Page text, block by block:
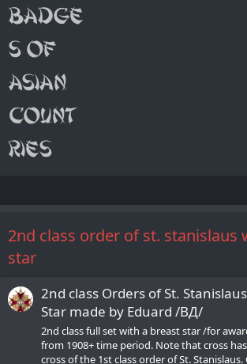
2nd class order of st. stanislaus
star
2nd class Orders of St.
Star made by Eduard /ВД/
2nd class full set with a breast star /for
from 1908+ time period. Note that cross
cross of the 1st class order of St. Stanislaus.